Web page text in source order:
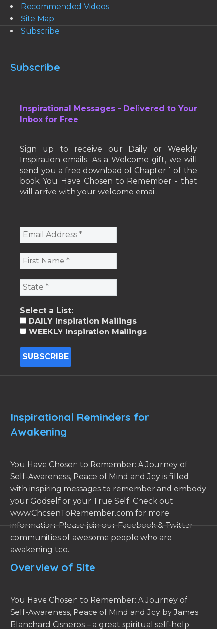
Recommended Videos
Site Map
Subscribe
Subscribe
Inspirational Messages - Delivered to Your
Inbox for Free
Sign up to receive our Daily or Weekly
Inspiration emails. As a Welcome gift, we will
send you a free download of Chapter 1 of the
book You Have Chosen to Remember - that
will arrive with your welcome email.
Select a List:
DAILY Inspiration Mailings
WEEKLY Inspiration Mailings
Inspirational Reminders for
Awakening
You Have Chosen to Remember: A Journey of
Self-Awareness, Peace of Mind and Joy is filled
with inspiring messages to remember and embody
your Godself or your True Self. Check out
www.ChosenToRemember.com for more
information. Please join our Facebook & Twitter
communities of awesome people who are
awakening too.
Overview of Site
You Have Chosen to Remember: A Journey of
Self-Awareness, Peace of Mind and Joy by James
Blanchard Cisneros – a great spiritual self-help